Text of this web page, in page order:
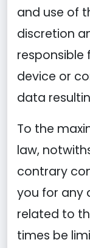
and use of
discretion
device or
data
To the
law,
contrary
you for any
related to
times be